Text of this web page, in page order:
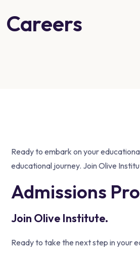
Careers
Ready to embark on your
educational journey. Join Olive
Admissions
Join Olive Institute.
Ready to take the next step in your